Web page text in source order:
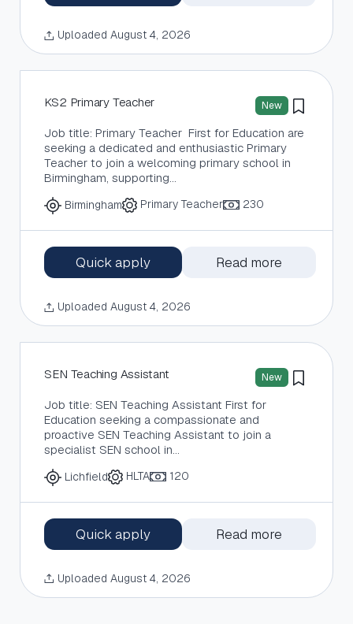
Uploaded August 4, 2026
KS2 Primary Teacher New
Job title: Primary Teacher First for Education are
seeking a dedicated and enthusiastic Primary
Teacher to join a welcoming primary school in
Birmingham, supporting…
Birmingham Primary Teacher 230
Quick apply Read more
Uploaded August 4, 2026
SEN Teaching Assistant New
Job title: SEN Teaching Assistant First for
Education seeking a compassionate and
proactive SEN Teaching Assistant to join a
specialist SEN school in…
Lichfield HLTA 120
Quick apply Read more
Uploaded August 4, 2026